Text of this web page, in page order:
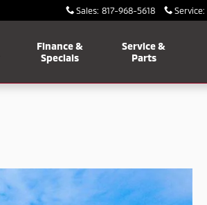
Sales: 817-968-5618 Service:
Finance &
Specials
Service &
Parts